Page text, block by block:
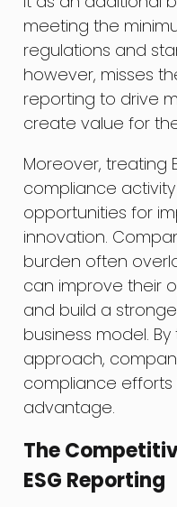
meeting the
regulations and
however, misses
reporting to drive
create value for
Moreover, treating
compliance
opportunities for
innovation.
burden often
can improve their
and build a
business model.
approach,
compliance
advantage.
The
ESG Reporting